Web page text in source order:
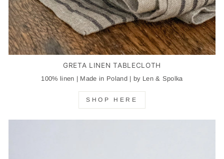
GRETA LINEN TABLECLOTH
100% linen | Made in Poland | by Len & Spolka
SHOP HERE